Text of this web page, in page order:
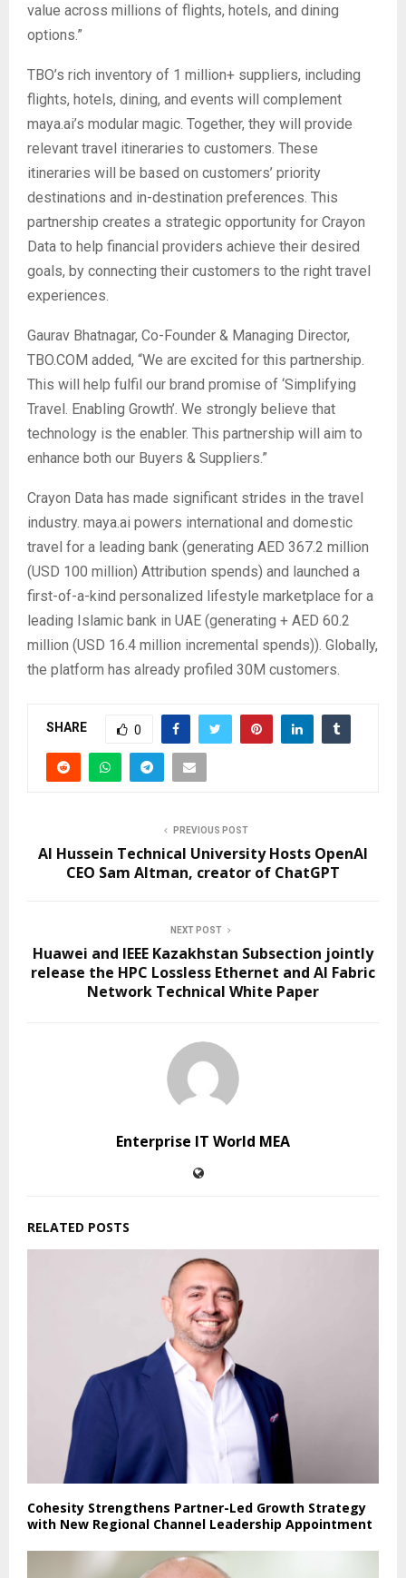
value across millions of flights, hotels, and dining
options.”
TBO’s rich inventory of 1 million+ suppliers, including
flights, hotels, dining, and events will complement
maya.ai’s modular magic. Together, they will provide
relevant travel itineraries to customers. These
itineraries will be based on customers’ priority
destinations and in-destination preferences. This
partnership creates a strategic opportunity for Crayon
Data to help financial providers achieve their desired
goals, by connecting their customers to the right travel
experiences.
Gaurav Bhatnagar, Co-Founder & Managing Director,
TBO.COM added, “We are excited for this partnership.
This will help fulfil our brand promise of ‘Simplifying
Travel. Enabling Growth’. We strongly believe that
technology is the enabler. This partnership will aim to
enhance both our Buyers & Suppliers.”
Crayon Data has made significant strides in the travel
industry. maya.ai powers international and domestic
travel for a leading bank (generating AED 367.2 million
(USD 100 million) Attribution spends) and launched a
first-of-a-kind personalized lifestyle marketplace for a
leading Islamic bank in UAE (generating + AED 60.2
million (USD 16.4 million incremental spends)). Globally,
the platform has already profiled 30M customers.
SHARE 0
PREVIOUS POST
Al Hussein Technical University Hosts OpenAI
CEO Sam Altman, creator of ChatGPT
NEXT POST
Huawei and IEEE Kazakhstan Subsection jointly
release the HPC Lossless Ethernet and AI Fabric
Network Technical White Paper
Enterprise IT World MEA
RELATED POSTS
Cohesity Strengthens Partner-Led Growth Strategy
with New Regional Channel Leadership Appointment